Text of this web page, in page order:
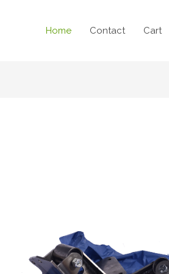
Home Contact Cart